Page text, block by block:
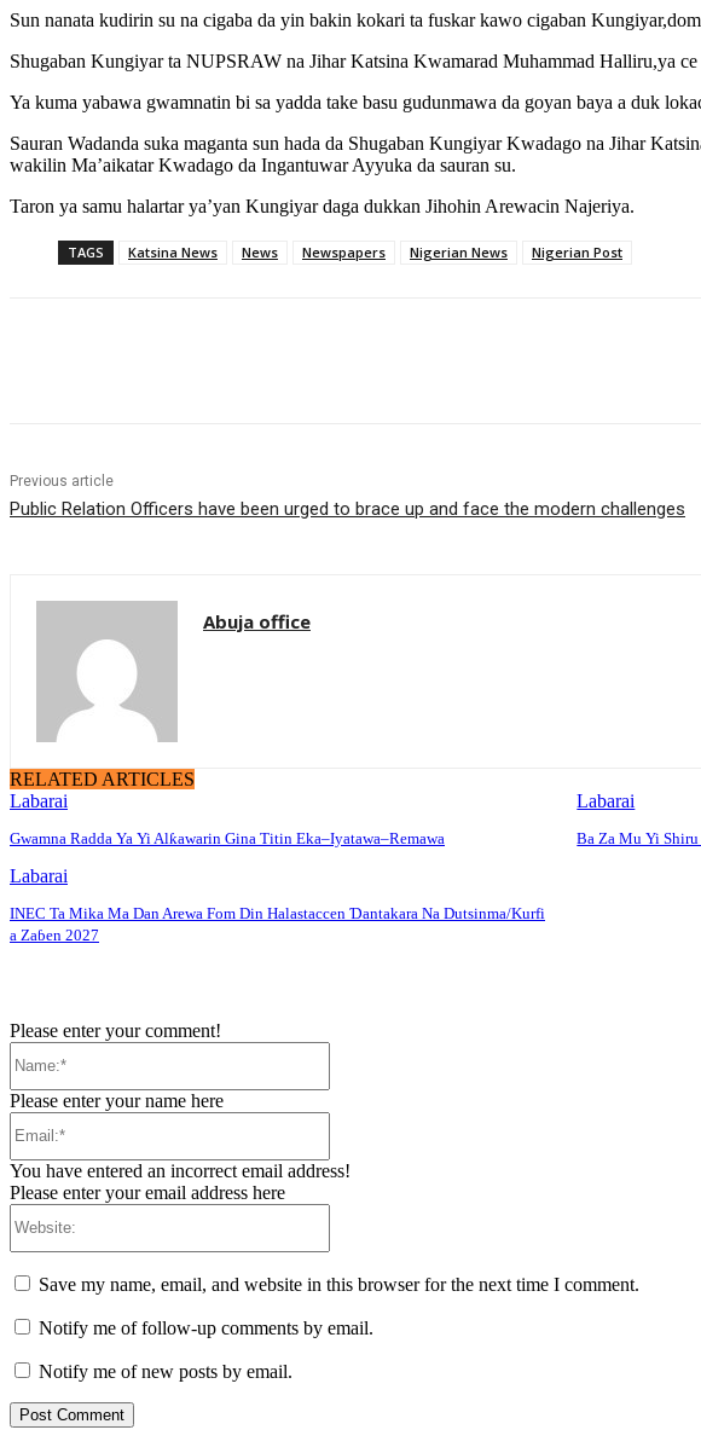
Sun nanata kudirin su na cigaba da yin bakin kokari ta fuskar kawo cigaban
Shugaban Kungiyar ta NUPSRAW na Jihar Katsina Kwamarad Muhammad Halliru,ya
Ya kuma yabawa gwamnatin bi sa yadda take basu gudunmawa da goyan baya a duk
Sauran Wadanda suka maganta sun hada da Shugaban Kungiyar Kwadago na Jihar
wakilin Ma’aikatar Kwadago da Ingantuwar Ayyuka da sauran su.
Taron ya samu halartar ya’yan Kungiyar daga dukkan Jihohin Arewacin Najeriya.
TAGS Katsina News News Newspapers Nigerian News Nigerian Post
Previous article
Public Relation Officers have been urged to brace up and face the modern challenges
Abuja office
RELATED ARTICLES
Labarai
Gwamna Radda Ya Yi Alƙawarin Gina Titin Eka–Iyatawa–Remawa
Labarai
Ba Za Mu Yi
Labarai
INEC Ta Mika Ma Dan Arewa Fom Din Halastaccen Ɗantakara Na Dutsinma/Kurfi
a Zaɓen 2027
Please enter your comment!
Please enter your name here
You have entered an incorrect email address!
Please enter your email address here
Save my name, email, and website in this browser for the next time I comment.
Notify me of follow-up comments by email.
Notify me of new posts by email.